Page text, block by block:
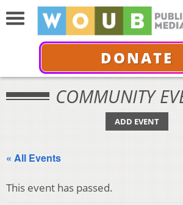
DONATE
COMMUNITY
ADD EVENT
« All Events
This event has passed.